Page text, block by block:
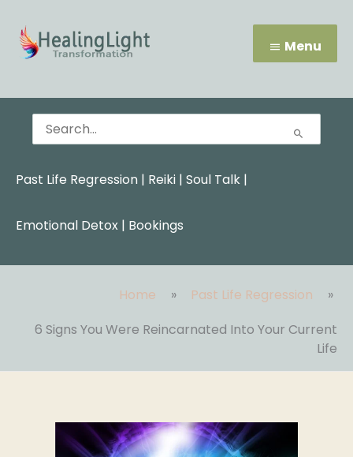
content
Menu
Menu
Search
for:
Past Life Regression | Reiki | Soul Talk |
Emotional Detox | Bookings
Home
Past Life Regression
6 Signs You Were Reincarnated Into Your Current
Life